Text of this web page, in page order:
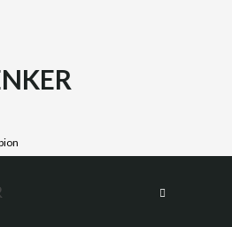
1987 in the beautiful Costa